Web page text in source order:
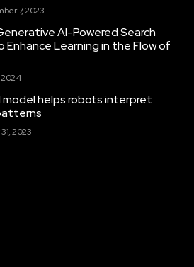
7, 2023
AI-Powered Search
Enhance Learning in the Flow of
2024
model helps robots interpret
2023